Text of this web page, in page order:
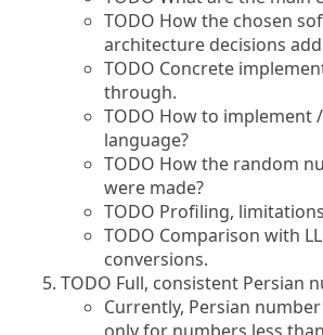
TODO How the chosen
architecture decisions
TODO Concrete
through.
TODO How to implement
language?
TODO How the random
were made?
TODO Profiling,
TODO Comparison with
conversions.
TODO Full, consistent Persian
Currently, Persian